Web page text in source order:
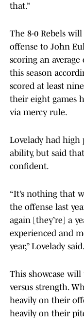
that.”
The 8-0 Rebels
offense to John
scoring an
this season
scored at least
their eight games
via mercy rule.
Lovelady had high
ability, but said
confident.
“It’s nothing that
the offense last
again [they’re] a
experienced and
year,” Lovelady said.
This showcase
versus strength.
heavily on their
heavily on their